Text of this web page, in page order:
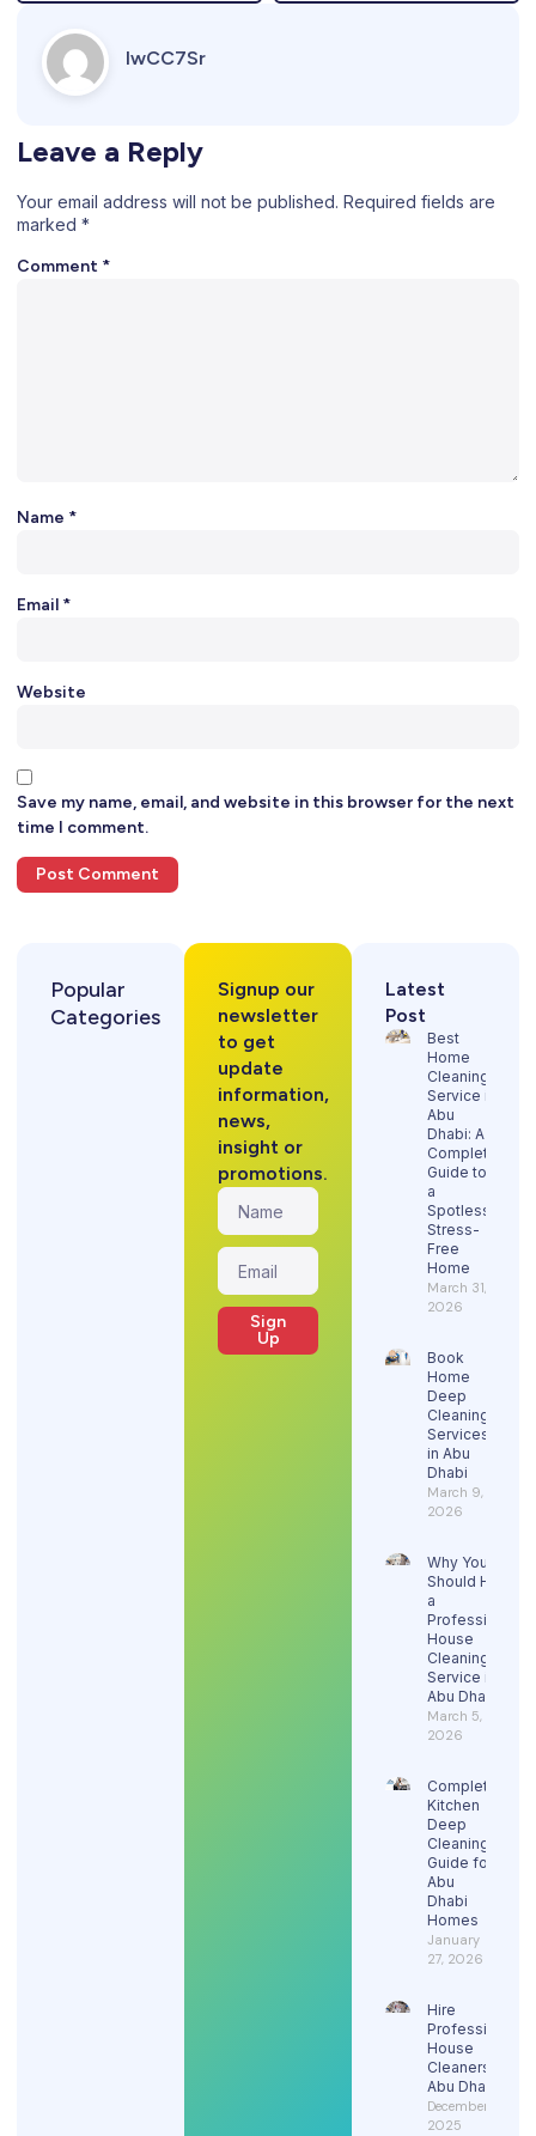
IwCC7Sr
Leave a Reply
Your email address will not be published. Required fields are
marked *
Comment *
Name *
Email *
Website
Save my name, email, and website in this browser for the next
time I comment.
Popular
Categories
Signup our
newsletter
to get
update
information,
news,
insight or
promotions.
Sign
Up
Latest
Post
Best
Home
Cleaning
Service in
Abu
Dhabi: A
Complete
Guide to
a
Spotless,
Stress-
Free
Home
March 31,
2026
Book
Home
Deep
Cleaning
Services
in Abu
Dhabi
March 9,
2026
Why You
Should Hire
a
Professional
House
Cleaning
Service in
Abu Dhabi
March 5,
2026
Complete
Kitchen
Deep
Cleaning
Guide for
Abu
Dhabi
Homes
January
27, 2026
Hire
Professional
House
Cleaners in
Abu Dhabi
December 29,
2025